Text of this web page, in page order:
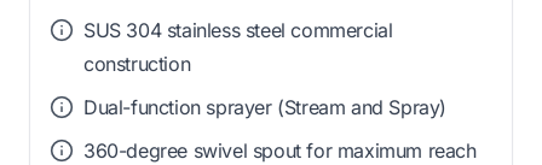
SUS 304 stainless steel commercial
construction
Dual-function sprayer (Stream and Spray)
360-degree swivel spout for maximum reach